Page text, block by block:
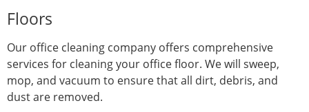
Floors
Our office cleaning company offers comprehensive
services for cleaning your office floor. We will sweep,
mop, and vacuum to ensure that all dirt, debris, and
dust are removed.